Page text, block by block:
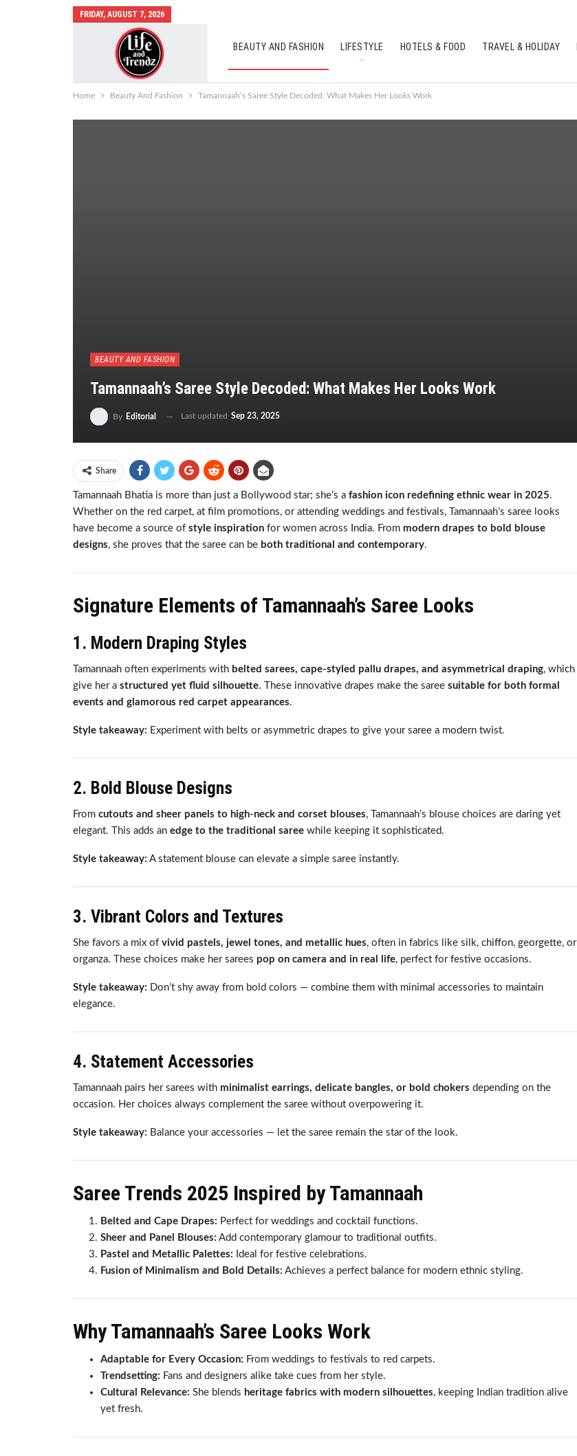
FRIDAY, AUGUST 7, 2026
BEAUTY AND FASHION LIFESTYLE HOTELS & FOOD TRAVEL & HOLIDAY
AUTO MOBILES SOUTH INDIAN CULTURE FEATURES
Home Beauty And Fashion Tamannaah’s Saree Style Decoded: What Makes Her Looks Work
BEAUTY AND FASHION
Tamannaah’s Saree Style Decoded: What Makes Her Looks Work
By Editorial Last updated Sep 23, 2025
Share
Tamannaah Bhatia is more than just a Bollywood star; she’s a fashion icon redefining ethnic wear in 2025.
Whether on the red carpet, at film promotions, or attending weddings and festivals, Tamannaah’s saree looks
have become a source of style inspiration for women across India. From modern drapes to bold blouse
designs, she proves that the saree can be both traditional and contemporary.
Signature Elements of Tamannaah’s Saree Looks
1. Modern Draping Styles
Tamannaah often experiments with belted sarees, cape-styled pallu drapes, and asymmetrical draping, which
give her a structured yet fluid silhouette. These innovative drapes make the saree suitable for both formal
events and glamorous red carpet appearances.
Style takeaway: Experiment with belts or asymmetric drapes to give your saree a modern twist.
2. Bold Blouse Designs
From cutouts and sheer panels to high-neck and corset blouses, Tamannaah’s blouse choices are daring yet
elegant. This adds an edge to the traditional saree while keeping it sophisticated.
Style takeaway: A statement blouse can elevate a simple saree instantly.
3. Vibrant Colors and Textures
She favors a mix of vivid pastels, jewel tones, and metallic hues, often in fabrics like silk, chiffon, georgette, or
organza. These choices make her sarees pop on camera and in real life, perfect for festive occasions.
Style takeaway: Don’t shy away from bold colors — combine them with minimal accessories to maintain
elegance.
4. Statement Accessories
Tamannaah pairs her sarees with minimalist earrings, delicate bangles, or bold chokers depending on the
occasion. Her choices always complement the saree without overpowering it.
Style takeaway: Balance your accessories — let the saree remain the star of the look.
Saree Trends 2025 Inspired by Tamannaah
Belted and Cape Drapes: Perfect for weddings and cocktail functions.
Sheer and Panel Blouses: Add contemporary glamour to traditional outfits.
Pastel and Metallic Palettes: Ideal for festive celebrations.
Fusion of Minimalism and Bold Details: Achieves a perfect balance for modern ethnic styling.
Why Tamannaah’s Saree Looks Work
Adaptable for Every Occasion: From weddings to festivals to red carpets.
Trendsetting: Fans and designers alike take cues from her style.
Cultural Relevance: She blends heritage fabrics with modern silhouettes, keeping Indian tradition alive
yet fresh.